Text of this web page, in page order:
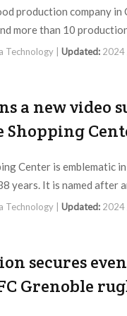
production company in
more than 10
Technology | Updated: 2024
a new video
Shopping
Center is emblematic
years. It is named after
Technology | Updated: 2024
secures
Grenoble